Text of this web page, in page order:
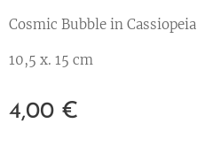
Cosmic Bubble in Cassiopeia
10,5 x. 15 cm
4,00 €